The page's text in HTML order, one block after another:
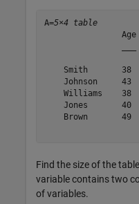
A=5×4 table
Smith       38
Johnson     43
Williams    38
Jones       40
Brown       49
Find the size of the
variable contains two
of variables.